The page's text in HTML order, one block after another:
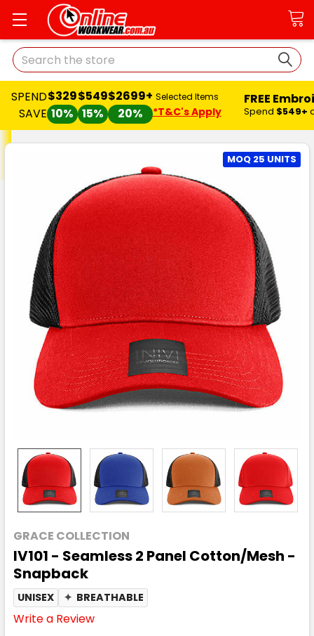
Search
SPEND
SAVE
$329
10%
$549
15%
$2699+
20%
Selected Items
*T&C's Apply
FREE
Spend $549+
GRACE COLLECTION
IV101 - Seamless 2 Panel Cotton/Mesh -
Snapback
UNISEX ✦ BREATHABLE
Write a Review
MOQ 25 UNITS